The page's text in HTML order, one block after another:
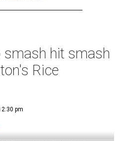
smash hit smash
Rice
pm